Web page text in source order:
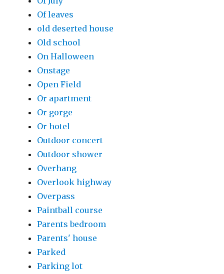
Of leaves
old deserted house
Old school
On Halloween
Onstage
Open Field
Or apartment
Or gorge
Or hotel
Outdoor concert
Outdoor shower
Overhang
Overlook highway
Overpass
Paintball course
Parents bedroom
Parents' house
Parked
Parking lot